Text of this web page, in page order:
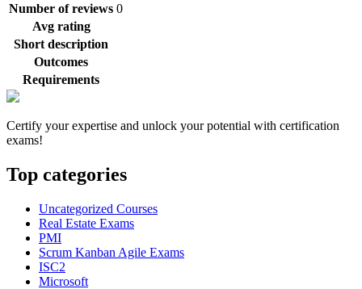
Number of reviews 0
Avg rating
Short description
Outcomes
Requirements
Certify your expertise and unlock your potential with certification
exams!
Top categories
Uncategorized Courses
Real Estate Exams
PMI
Scrum Kanban Agile Exams
ISC2
Microsoft